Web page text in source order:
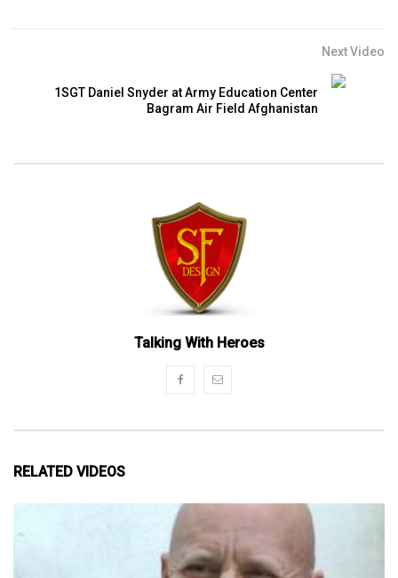
Next Video
1SGT Daniel Snyder at Army Education Center
Bagram Air Field Afghanistan
Talking With Heroes
RELATED VIDEOS